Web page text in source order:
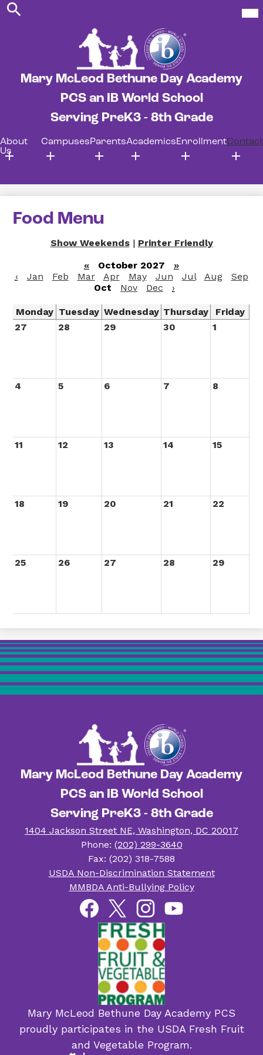
content
Mary McLeod Bethune Day Academy
PCS an IB World School
Serving PreK3 - 8th Grade
About
Us
CampusesParentsAcademicsEnrollmentContact
Search
Food Menu
Show Weekends | Printer Friendly
«
October 2027
»
‹
Jan Feb Mar Apr May Jun Jul Aug
Sep
Oct
Nov Dec ›
Monday Tuesday Wednesday Thursday
Friday
27
28 29 30 1
4 5 6 7 8
11 12 13 14 15
18 19 20 21 22
25 26 27 28 29
Mary McLeod Bethune Day Academy
PCS an IB World School
Serving PreK3 - 8th Grade
1404 Jackson Street NE, Washington, DC 20017
Phone: (202) 299-3640
Fax: (202) 318-7588
Useful
Links
USDA Non-Discrimination Statement
MMBDA Anti-Bullying Policy
Social
Media
Links
FacebookTwitter InstagramYouTube
Mary McLeod Bethune Day Academy PCS
proudly participates in the USDA Fresh Fruit
and Vegetable Program.